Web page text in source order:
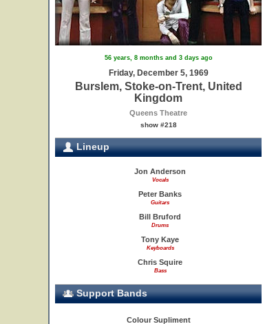
56 years, 8 months and 3 days ago
Friday, December 5, 1969
Burslem, Stoke-on-Trent, United
Kingdom
Queens Theatre
show #218
Lineup
Jon Anderson
Vocals
Peter Banks
Guitars
Bill Bruford
Drums
Tony Kaye
Keyboards
Chris Squire
Bass
Support Bands
Colour Supliment